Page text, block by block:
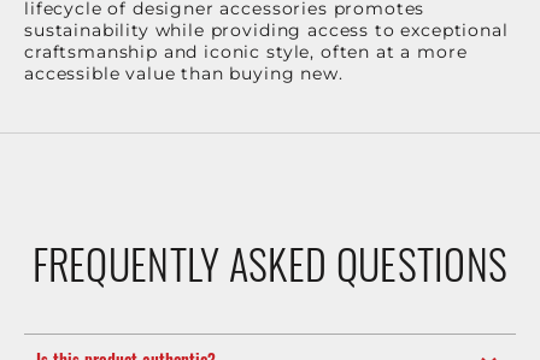
lifecycle of designer accessories promotes
sustainability while providing access to exceptional
craftsmanship and iconic style, often at a more
accessible value than buying new.
FREQUENTLY ASKED QUESTIONS